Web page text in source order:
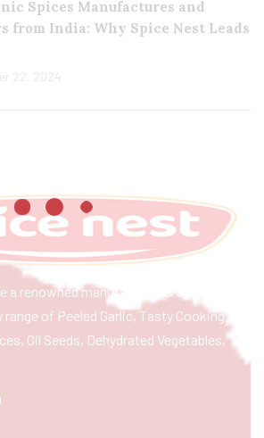
Spices Manufactures and
from India: Why Spice Nest Leads
22, 2024
a renowned manufacturer & exporter
of Peeled Garlic, Tasty Cooking
Oil Seeds, Dehydrated Vegetables,